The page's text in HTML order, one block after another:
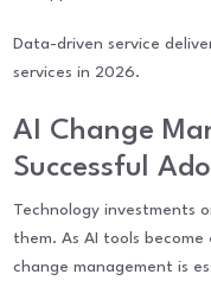
Data-driven service
services in 2026.
AI Change
Successful
Technology investments
them. As AI tools
change management is